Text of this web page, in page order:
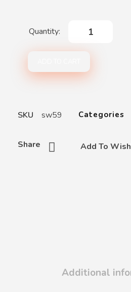
Add To
Share
SKU sw59 Categories
Additional